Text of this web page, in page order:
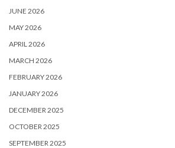
JUNE 2026
MAY 2026
APRIL 2026
MARCH 2026
FEBRUARY 2026
JANUARY 2026
DECEMBER 2025
OCTOBER 2025
SEPTEMBER 2025